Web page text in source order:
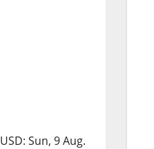
USD: Sun, 9 Aug.